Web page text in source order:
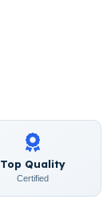
Top Quality
Certified